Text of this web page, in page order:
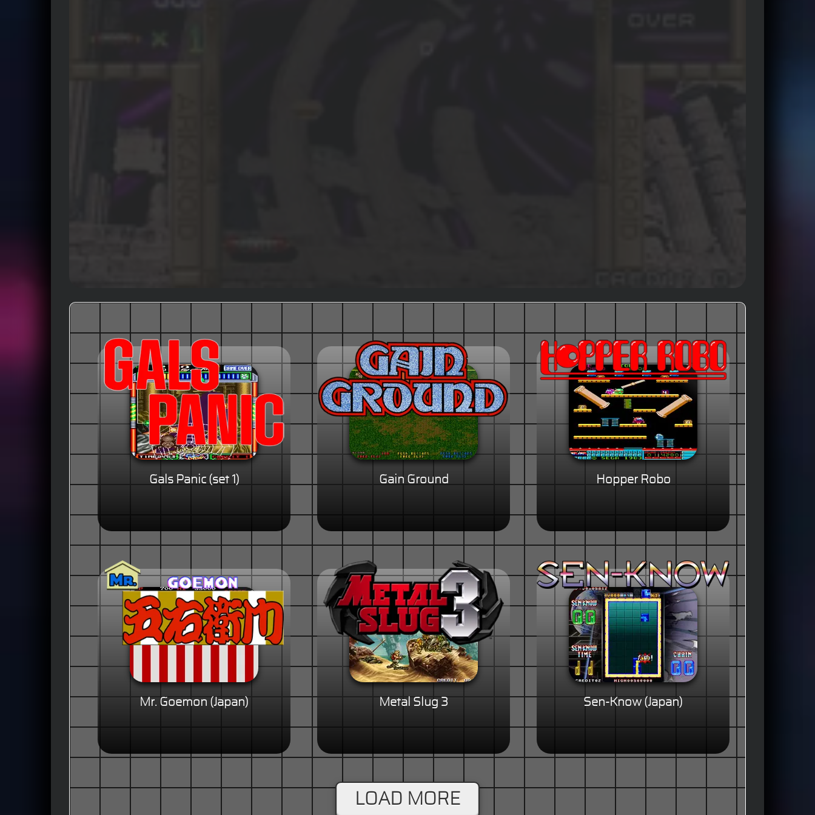
Gals Panic (set 1) Gain Ground Hopper Robo
Mr. Goemon (Japan) Metal Slug 3 Sen-Know (Japan)
LOAD MORE